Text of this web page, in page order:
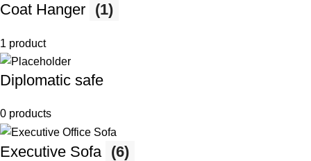
Coat Hanger (1)
1 product
Diplomatic safe
0 products
Executive Sofa (6)